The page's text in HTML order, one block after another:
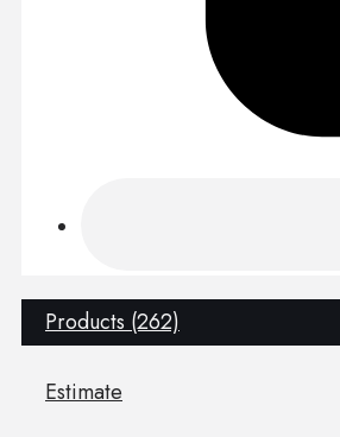
Products (262)
Estimate